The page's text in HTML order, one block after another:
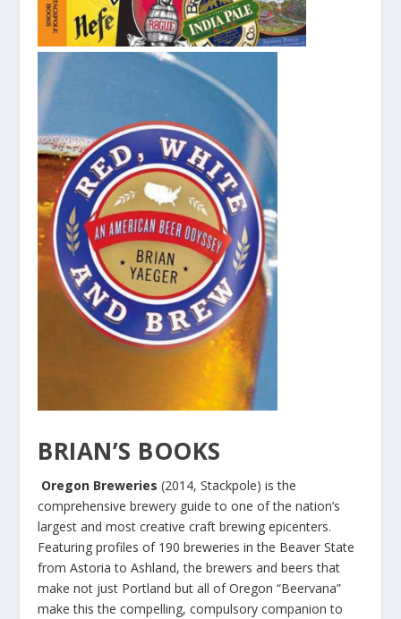
BRIAN’S BOOKS
Oregon Breweries (2014, Stackpole) is the
comprehensive brewery guide to one of the nation’s
largest and most creative craft brewing epicenters.
Featuring profiles of 190 breweries in the Beaver State
from Astoria to Ashland, the brewers and beers that
make not just Portland but all of Oregon “Beervana”
make this the compelling, compulsory companion to